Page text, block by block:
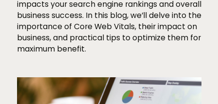
impacts your search engine rankings and overall
business success. In this blog, we’ll delve into the
importance of Core Web Vitals, their impact on
business, and practical tips to optimize them for
maximum benefit.